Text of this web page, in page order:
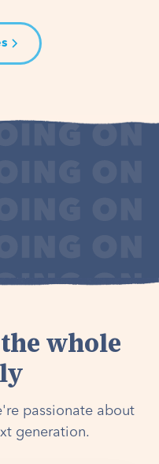
whole
passionate about
generation.